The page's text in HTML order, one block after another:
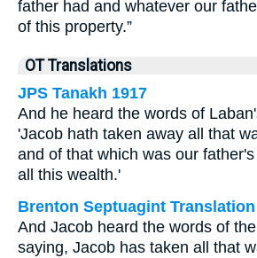
father had and whatever our
of this property.”
OT Translations
JPS Tanakh 1917
And he heard the words of
'Jacob hath taken away all that
and of that which was our
all this wealth.'
Brenton Septuagint Translation
And Jacob heard the words of
saying, Jacob has taken all that